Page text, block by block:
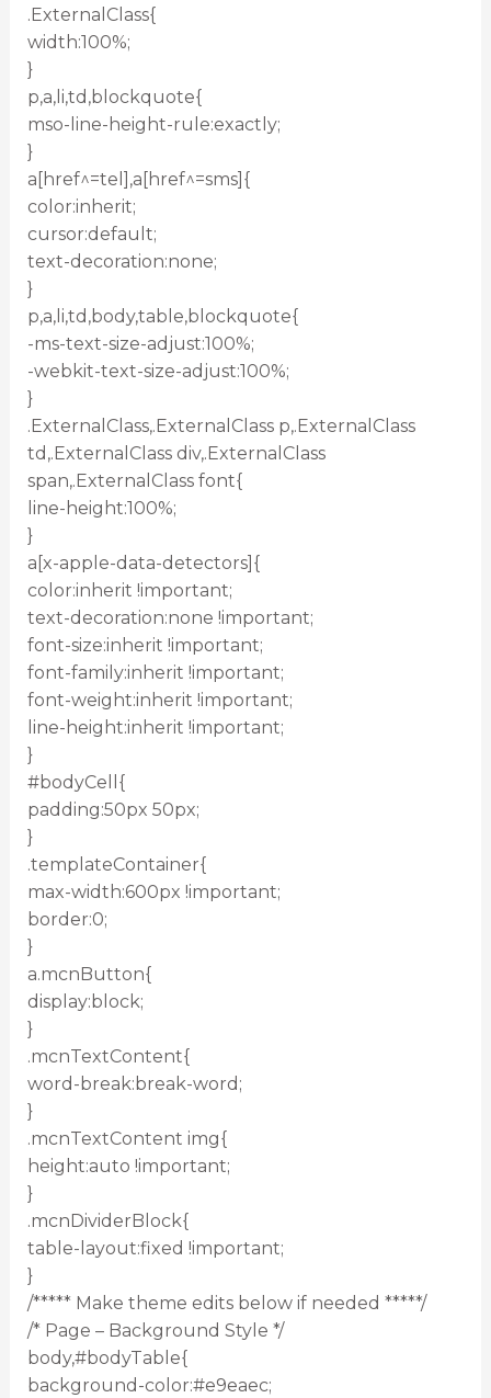
.ExternalClass{
width:100%;
}
p,a,li,td,blockquote{
mso-line-height-rule:exactly;
}
a[href^=tel],a[href^=sms]{
color:inherit;
cursor:default;
text-decoration:none;
}
p,a,li,td,body,table,blockquote{
-ms-text-size-adjust:100%;
-webkit-text-size-adjust:100%;
}
.ExternalClass,.ExternalClass p,.ExternalClass
td,.ExternalClass div,.ExternalClass
span,.ExternalClass font{
line-height:100%;
}
a[x-apple-data-detectors]{
color:inherit !important;
text-decoration:none !important;
font-size:inherit !important;
font-family:inherit !important;
font-weight:inherit !important;
line-height:inherit !important;
}
#bodyCell{
padding:50px 50px;
}
.templateContainer{
max-width:600px !important;
border:0;
}
a.mcnButton{
display:block;
}
.mcnTextContent{
word-break:break-word;
}
.mcnTextContent img{
height:auto !important;
}
.mcnDividerBlock{
table-layout:fixed !important;
}
/***** Make theme edits below if needed *****/
/* Page – Background Style */
body,#bodyTable{
background-color:#e9eaec;